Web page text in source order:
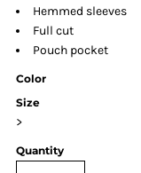
Hemmed sleeves
Full cut
Pouch pocket
Color
Size
>
Quantity